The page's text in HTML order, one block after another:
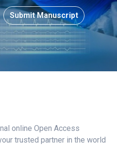
Submit Manuscript
online Open Access
trusted partner in the world